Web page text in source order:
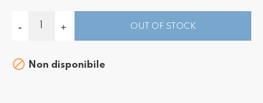
OUT OF STOCK
 Non disponibile